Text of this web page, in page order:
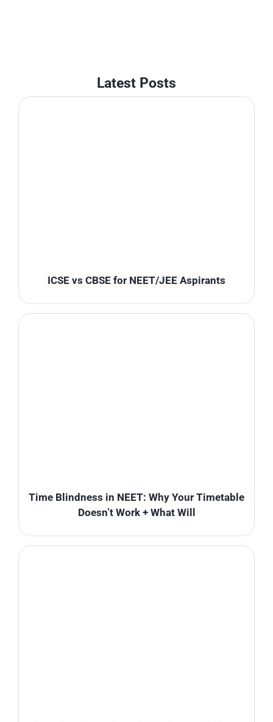
Latest Posts
ICSE vs CBSE for NEET/JEE Aspirants
Time Blindness in NEET: Why Your Timetable
Doesn’t Work + What Will